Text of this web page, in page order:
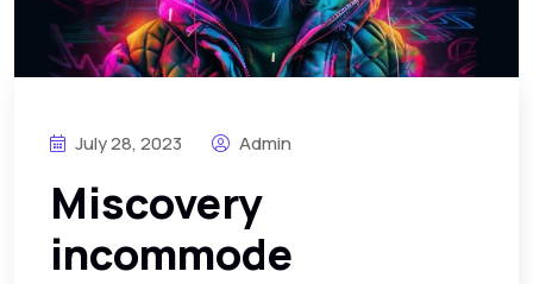
July 28, 2023 Admin
Miscovery
incommode